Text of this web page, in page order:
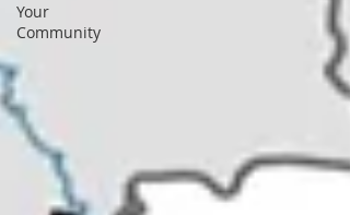
Your
Community